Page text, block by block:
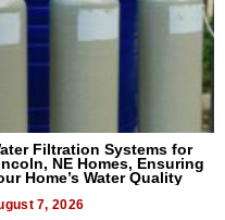
Filtration Systems for
NE Homes, Ensuring
Home’s Water Quality
7, 2026